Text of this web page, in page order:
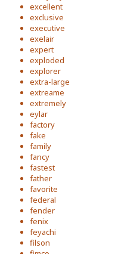
excellent
exclusive
executive
exelair
expert
exploded
explorer
extra-large
extreame
extremely
eylar
factory
fake
family
fancy
fastest
father
favorite
federal
fender
fenix
feyachi
filson